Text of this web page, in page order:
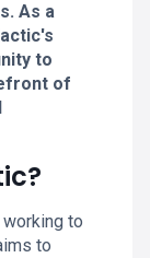
As a
to
of
working to
to